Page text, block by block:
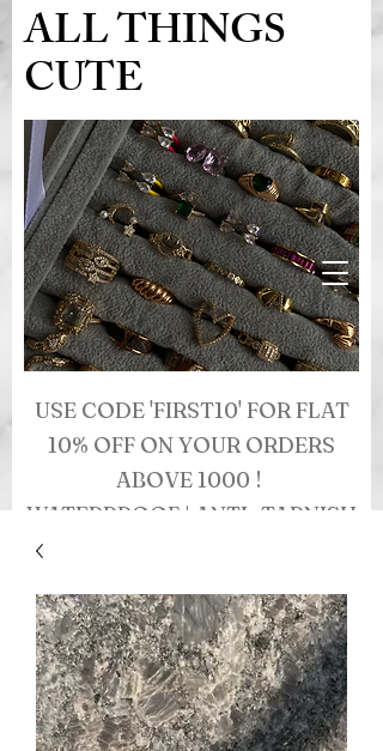
USE CODE 'FIRST10' FOR FLAT
10% OFF ON YOUR ORDERS
ABOVE 1000 !
WATERPROOF | ANTI- TARNISH
ALL THINGS
CUTE